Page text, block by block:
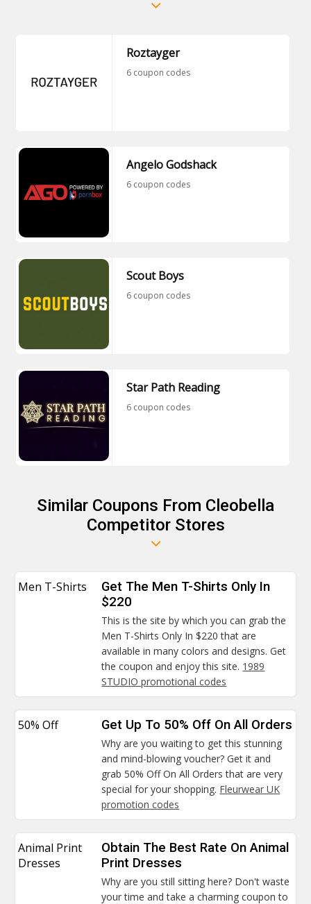
Roztayger
6 coupon codes
Angelo Godshack
6 coupon codes
Scout Boys
6 coupon codes
Star Path Reading
6 coupon codes
Similar Coupons From Cleobella
Competitor Stores
Men T-Shirts
Get The Men T-Shirts Only In
$220
This is the site by which you can grab the
Men T-Shirts Only In $220 that are
available in many colors and designs. Get
the coupon and enjoy this site. 1989
STUDIO promotional codes
50% Off Get Up To 50% Off On All Orders
Why are you waiting to get this stunning
and mind-blowing voucher? Get it and
grab 50% Off On All Orders that are very
special for your shopping. Fleurwear UK
promotion codes
Animal Print
Dresses
Obtain The Best Rate On Animal
Print Dresses
Why are you still sitting here? Don't waste
your time and take a charming coupon to